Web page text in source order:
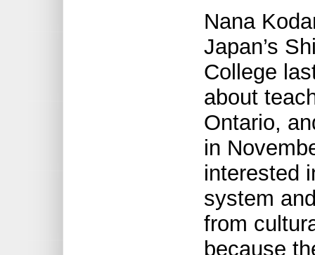
Nana
Japan’s
College
about
Ontario,
in
interested
system
from
because